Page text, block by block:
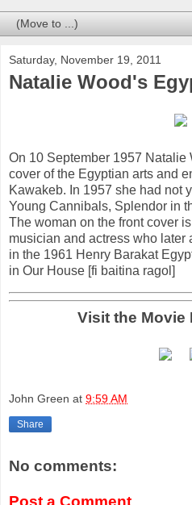
Saturday, November 19, 2011
Natalie Wood's
On 10 September 1957
cover of the Egyptian arts and
Kawakeb. In 1957 she had not
Young Cannibals, Splendor in
The woman on the front cover
musician and actress who later
in the 1961 Henry Barakat
in Our House [fi baitina ragol]
Visit the Movie
John Green at 9:59 AM
Share
No comments:
Post a Comment